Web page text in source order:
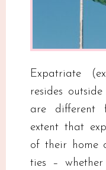
Expatriate
resides
are different
extent that
of their home
ties –